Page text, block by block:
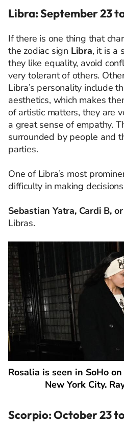
Libra: September 23
If there is one thing that
the zodiac sign Libra, it is a
they like equality, avoid
very tolerant of others.
Libra’s personality include
aesthetics, which makes
of artistic matters, they are
a great sense of empathy.
surrounded by people and
parties.
One of Libra’s most
difficulty in making
Sebastian Yatra, Cardi B,
Libras.
Rosalia is seen in SoHo
New York City.
Scorpio: October 23